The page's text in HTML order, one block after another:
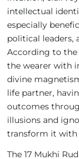
intellectual
especially
political leaders,
According to the
the wearer with
divine
life partner,
outcomes
illusions and
transform it with
The 17 Mukhi